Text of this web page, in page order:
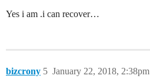
Yes i am .i can recover…
bizcrony January 22, 2018, 2:38pm
5